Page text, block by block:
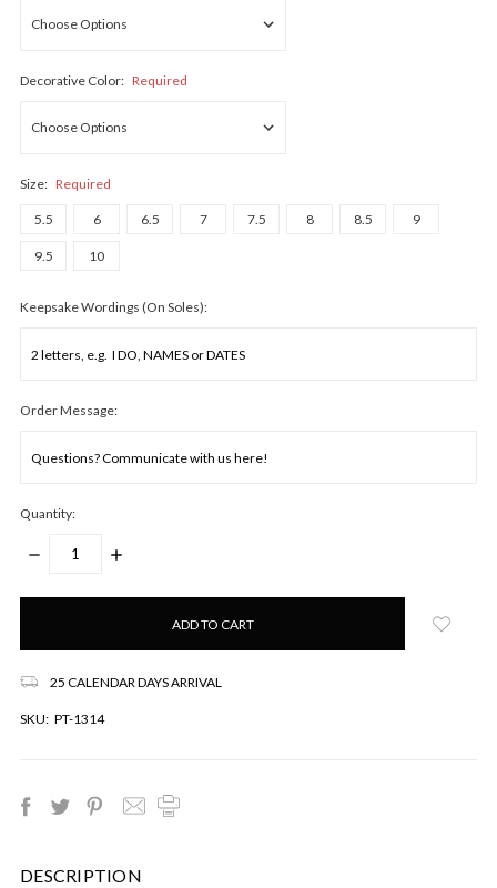
Decorative Color: Required
Size: Required
5.5 6 6.5 7 7.5 8 8.5 9
9.5 10
Keepsake Wordings (On Soles):
Order Message:
Quantity:
DECREASE
INCREASE
Only
25 CALENDAR DAYS ARRIVAL
SKU: PT-1314
DESCRIPTION